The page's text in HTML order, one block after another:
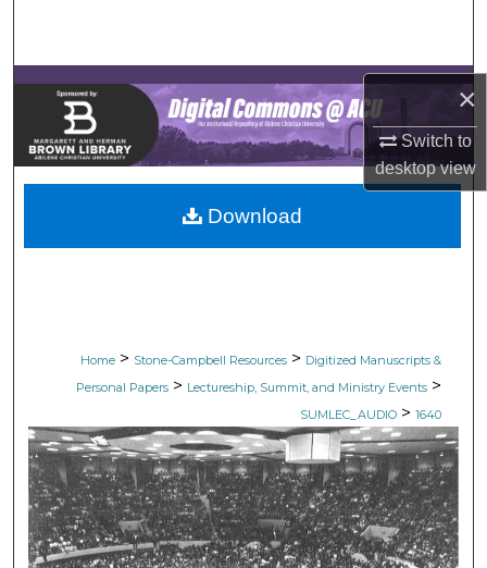
×
Switch to
desktopview
Browse Collections
My Account
About
Digital Commons Network™
Home > Stone-Campbell Resources > Digitized Manuscripts &
Personal Papers > Lectureship, Summit, and Ministry Events >
SUMLEC_AUDIO > 1640
Download